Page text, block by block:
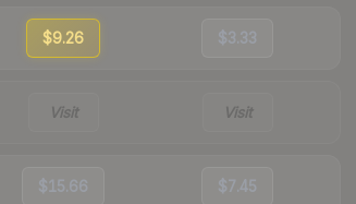
$9.26 $3.33
Visit Visit
$15.66 $7.45